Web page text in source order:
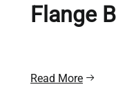
Flange
Read More